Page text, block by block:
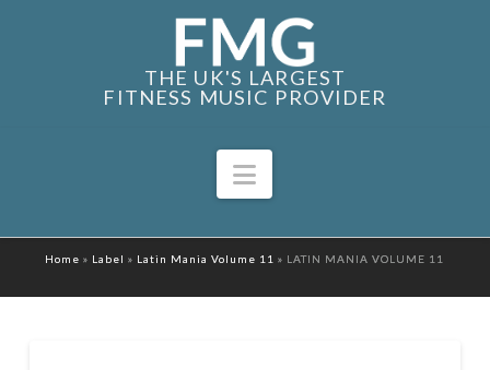
THE UK'S LARGEST
FITNESS MUSIC PROVIDER
Navigation
Home » Label » Latin Mania Volume 11 » LATIN MANIA VOLUME 11